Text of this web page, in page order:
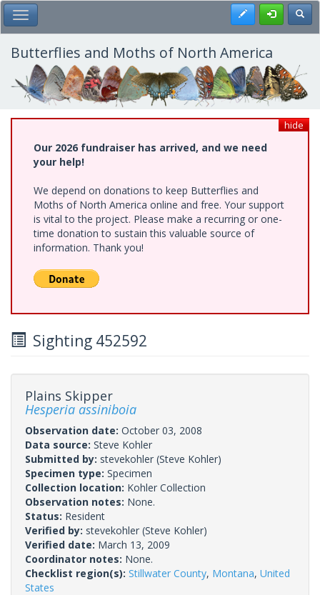
Skip
to
main
content
Toggle Main Menu Register
Butterflies and Moths of North America
hide
Our 2026 fundraiser has arrived, and we need
your help!
We depend on donations to keep Butterflies and
Moths of North America online and free. Your support
is vital to the project. Please make a recurring or one-
time donation to sustain this valuable source of
information. Thank you!
Sighting 452592
Plains Skipper
Hesperia assiniboia
Observation date: October 03, 2008
Data source: Steve Kohler
Submitted by: stevekohler (Steve Kohler)
Specimen type: Specimen
Collection location: Kohler Collection
Observation notes: None.
Status: Resident
Verified by: stevekohler (Steve Kohler)
Verified date: March 13, 2009
Coordinator notes: None.
Checklist region(s): Stillwater County, Montana, United
States